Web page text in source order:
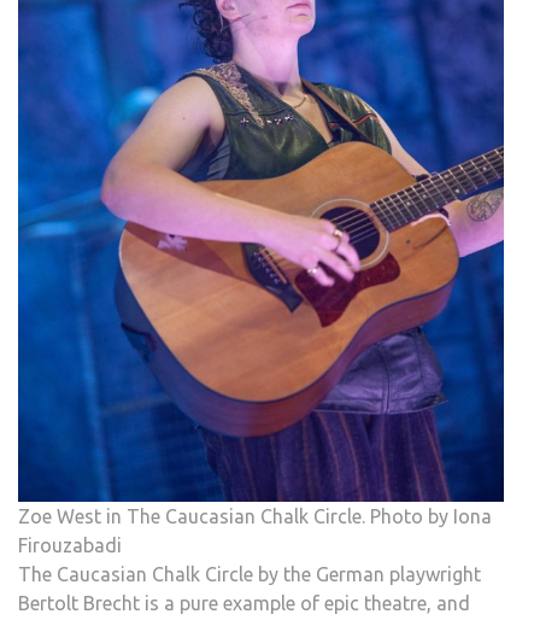
Zoe West in The Caucasian Chalk Circle. Photo by Iona
Firouzabadi
The Caucasian Chalk Circle by the German playwright
Bertolt Brecht is a pure example of epic theatre, and